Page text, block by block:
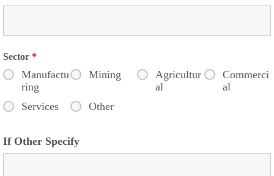
Sector *
Manufactu
ring
Mining
Agricultur
al
Commerci
al
Services
Other
If Other Specify